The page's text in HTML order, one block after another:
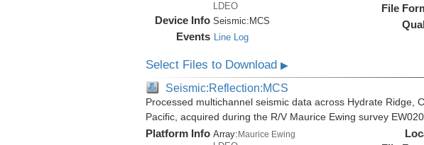
LDEO
Device Info Seismic: MCS
Events Line Log
File
Select Files to Download ▶
Seismic:Reflection:MCS
Processed multichannel seismic data across Hydrate Ridge,
Pacific, acquired during the R/V Maurice Ewing survey
Platform Info Array: Maurice Ewing